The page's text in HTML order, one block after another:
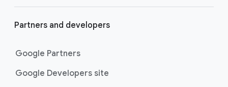
Partners and developers
Google Partners
Google Developers site